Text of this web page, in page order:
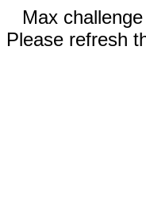
Max
Please refresh